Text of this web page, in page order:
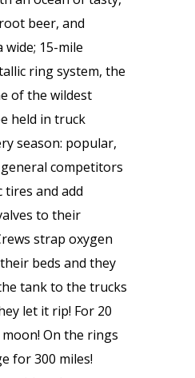
beer, and
15-mile
ring system, the
of the wildest
held in truck
season: popular,
competitors
and add
to their
strap oxygen
beds and they
tank to the trucks
let it rip! For 20
On the rings
for 300 miles!